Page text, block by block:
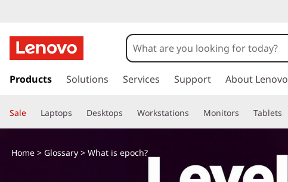
k
t
o
a
Products Solutions Services Support About Lenovo
Sale Laptops Desktops Workstations Monitors Tablets
Home> Glossary> What is epoch?